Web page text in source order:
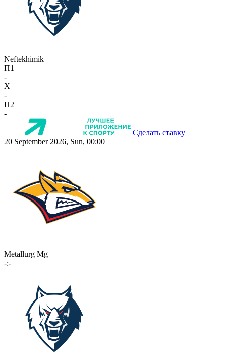
Neftekhimik
П1
-
X
-
П2
-
Сделать ставку
20 September 2026, Sun, 00:00
Metallurg Mg
-:-